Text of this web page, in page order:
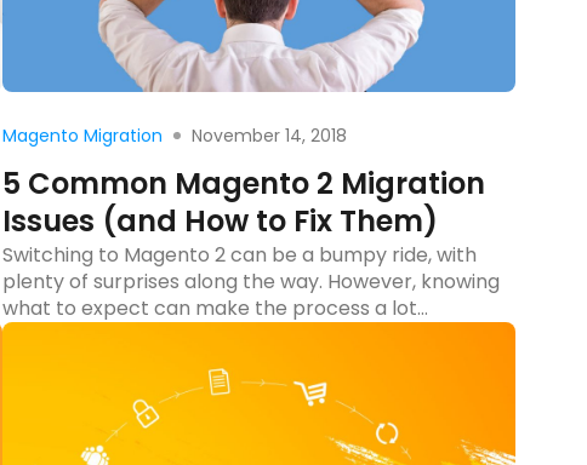
Read more
Magento Migration November 14, 2018
5 Common Magento 2 Migration
Issues (and How to Fix Them)
Switching to Magento 2 can be a bumpy ride, with
plenty of surprises along the way. However, knowing
what to expect can make the process a lot
smoother. In this blog post, we’ll uncover five
common issues that often pop up during Magento 2
migration and share practical solutions to
overcome them. Whether you’re dealing […]